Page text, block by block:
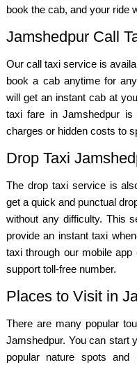
book the cab, and your ride
Jamshedpur Call
Our call taxi service is
book a cab anytime for
will get an instant cab at
taxi fare in Jamshedpur is
charges or hidden costs to
Drop Taxi
The drop taxi service is
get a quick and punctual
without any difficulty. This
provide an instant taxi
taxi through our mobile
support toll-free number.
Places to Visit in
There are many popular
Jamshedpur. You can start
popular nature spots and